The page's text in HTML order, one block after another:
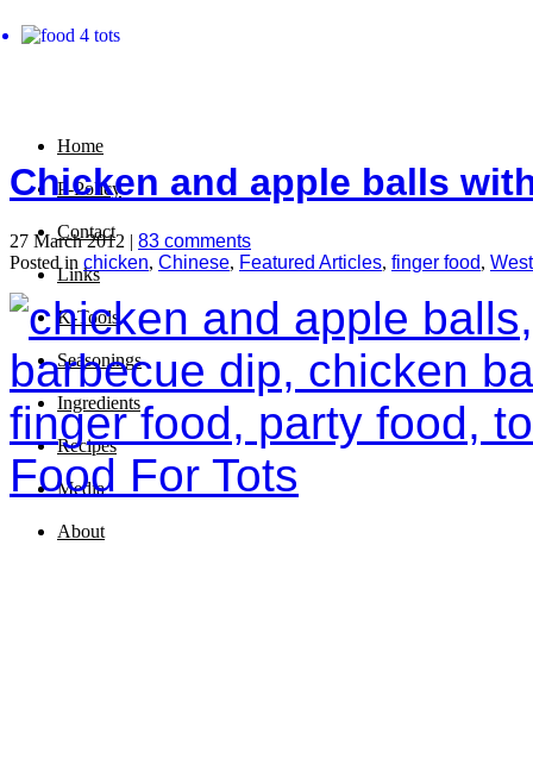
Home
P-Policy
Contact
Links
K-Tools
Seasonings
Ingredients
Recipes
Media
About
Chicken and apple balls
27 March 2012 | 83 comments
Posted in chicken, Chinese, Featured Articles, finger food,